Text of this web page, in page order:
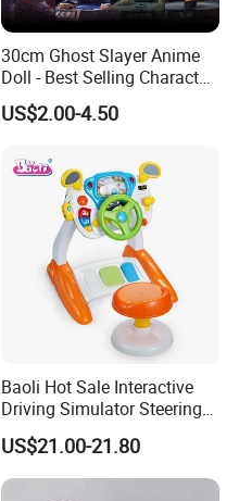
30cm Ghost Slayer Anime
Doll - Best Selling Character
Figure
US$2.00-4.50
Baoli Hot Sale Interactive
Driving Simulator Steering
Wheel Musical Educational
Toy
US$21.00-21.80